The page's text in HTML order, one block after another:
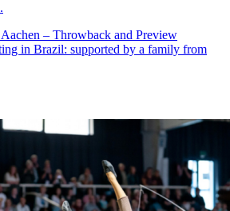
– Throwback and Preview
in Brazil: supported by a family from